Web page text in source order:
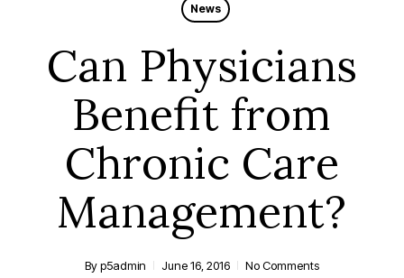
News
Can Physicians
Benefit from
Chronic Care
Management?
Byp5admin June 16, 2016 No Comments